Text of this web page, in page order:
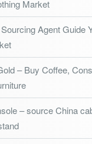
Market
Agent Guide
– Buy Coffee,
– source China